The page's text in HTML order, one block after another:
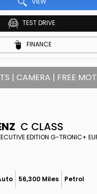
TEST DRIVE
FINANCE
| CAMERA | FREE MOT
C CLASS
56,300 Miles Petrol